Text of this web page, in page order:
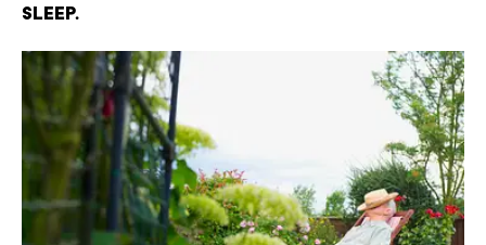
sleep.